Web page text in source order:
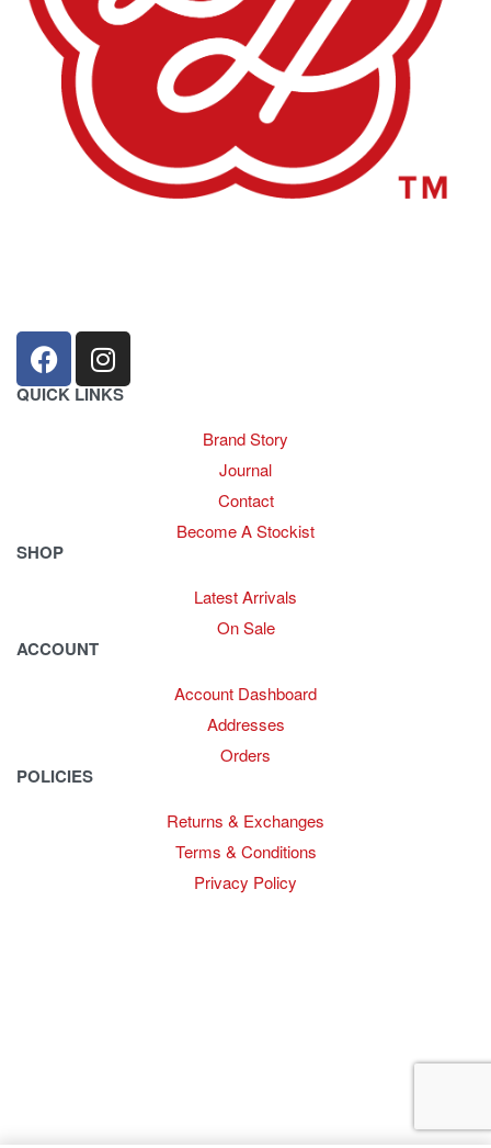
QUICK LINKS
Brand Story
Journal
Contact
Become A Stockist
SHOP
Latest Arrivals
On Sale
ACCOUNT
Account Dashboard
Addresses
Orders
POLICIES
Returns & Exchanges
Terms & Conditions
Privacy Policy